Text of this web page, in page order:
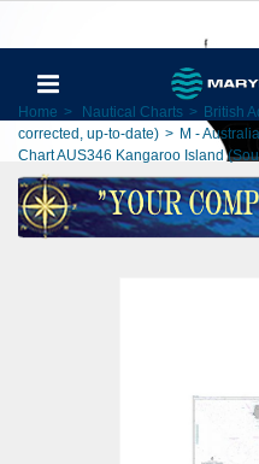
Home > Nautical Charts > British
corrected, up-to-date) > M - Australia
Chart AUS346 Kangaroo Island